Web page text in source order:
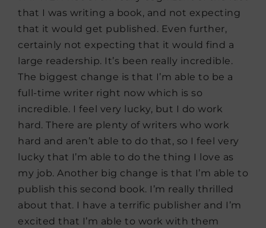
that I was writing a book, and not expecting
that it would get published. Even further,
certainly not expecting that it would find a
large readership. It’s been really incredible.
The biggest change is that I’m able to be a
full-time writer right now which is so
incredible. I feel very lucky, but I do work
hard. There are plenty of writers who work
hard and aren’t able to do that, so I feel very
lucky that I’m able to do the thing I love as
my job. Another big change is that I’m able to
publish this second book. I’m really thrilled
about that. I have a terrific publisher and I’m
excited that I’m able to work with them